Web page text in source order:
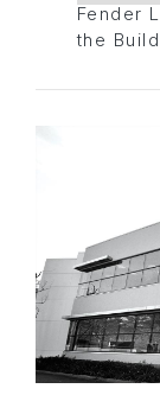
Fender
the